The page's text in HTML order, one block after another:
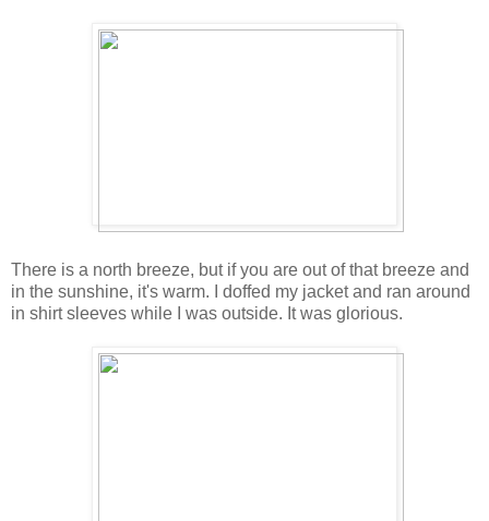
There is a north breeze, but if you are out of that breeze and
in the sunshine, it's warm. I doffed my jacket and ran around
in shirt sleeves while I was outside. It was glorious.